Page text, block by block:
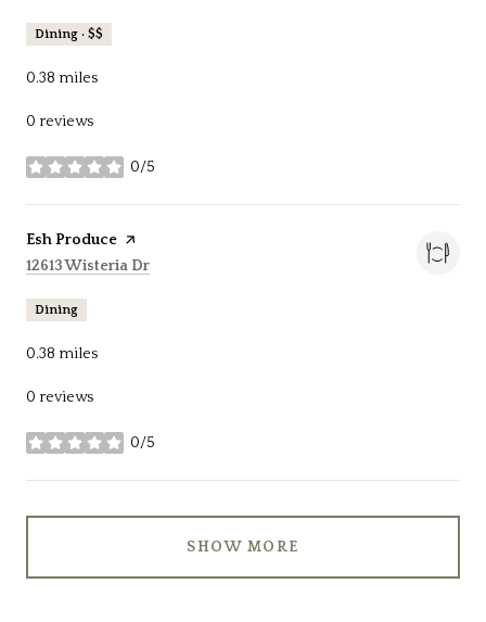
Dining · $$
0.38 miles
0 reviews
0/5
stars
Visit the
Esh Produce page on Yelp
Search
12613 Wisteria Dr
Dining
0.38 miles
0 reviews
0/5
stars
SHOW MORE